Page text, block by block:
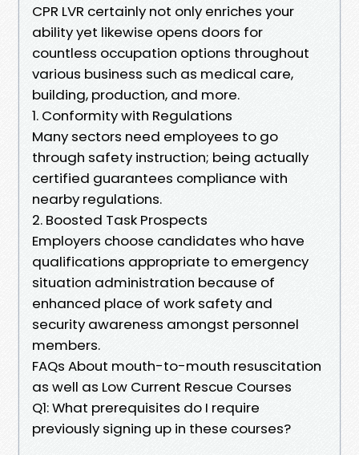
CPR LVR certainly not only enriches your
ability yet likewise opens doors for
countless occupation options throughout
various business such as medical care,
building, production, and more.
1. Conformity with Regulations
Many sectors need employees to go
through safety instruction; being actually
certified guarantees compliance with
nearby regulations.
2. Boosted Task Prospects
Employers choose candidates who have
qualifications appropriate to emergency
situation administration because of
enhanced place of work safety and
security awareness amongst personnel
members.
FAQs About mouth-to-mouth resuscitation
as well as Low Current Rescue Courses
Q1: What prerequisites do I require
previously signing up in these courses?